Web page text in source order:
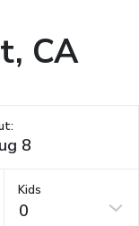
CA
Kids
0